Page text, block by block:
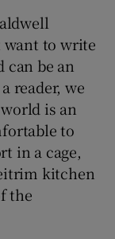
want to write
can be an
reader, we
is an
to
in a cage,
kitchen
the